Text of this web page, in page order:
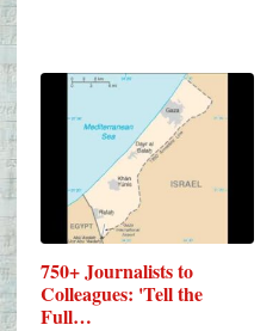
750+ Journalists to
Colleagues: 'Tell the
Full…